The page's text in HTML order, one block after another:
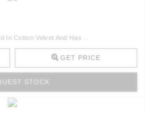
In Cotton Velvet And Has ..
GET PRICE
STOCK